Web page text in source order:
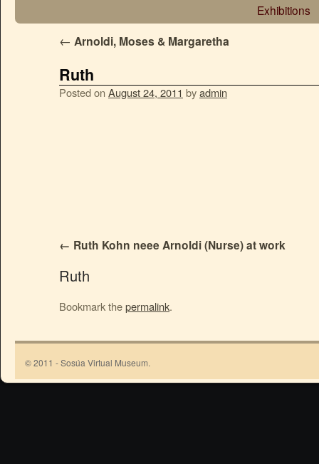
Exhibitions
← Arnoldi, Moses & Margaretha
Ruth
Posted on August 24, 2011 byadmin
Ruth Kohn neee Arnoldi (Nurse) at work
Ruth
Bookmark thepermalink.
© 2011 - Sosúa Virtual Museum.